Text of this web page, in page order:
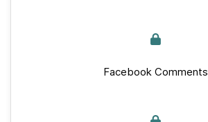
Facebook Comments